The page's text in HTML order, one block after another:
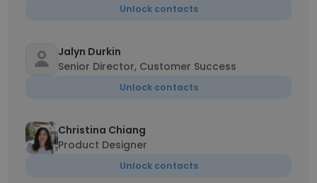
Unlock contacts
Jalyn Durkin
Senior Director, Customer Success
Unlock contacts
Christina Chiang
Product Designer
Unlock contacts